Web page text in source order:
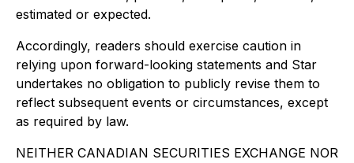
estimated or expected.
Accordingly, readers should exercise caution in
relying upon forward-looking statements and Star
undertakes no obligation to publicly revise them to
reflect subsequent events or circumstances, except
as required by law.
NEITHER CANADIAN SECURITIES EXCHANGE NOR